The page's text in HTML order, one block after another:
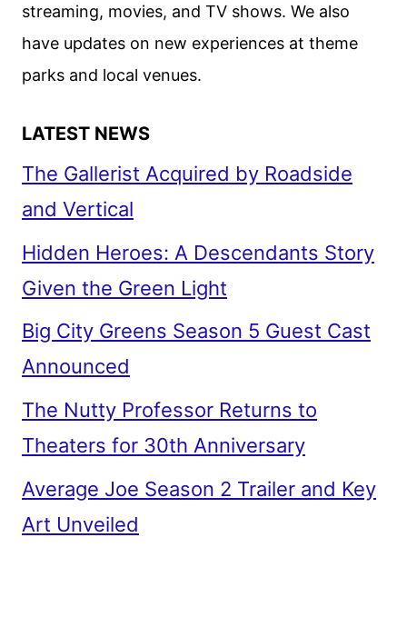
THE
NEWEST
FAST
FILM
streaming, movies, and TV shows. We also
have updates on new experiences at theme
parks and local venues.
LATEST NEWS
The Gallerist Acquired by Roadside
and Vertical
Hidden Heroes: A Descendants Story
Given the Green Light
Big City Greens Season 5 Guest Cast
Announced
The Nutty Professor Returns to
Theaters for 30th Anniversary
Average Joe Season 2 Trailer and Key
Art Unveiled